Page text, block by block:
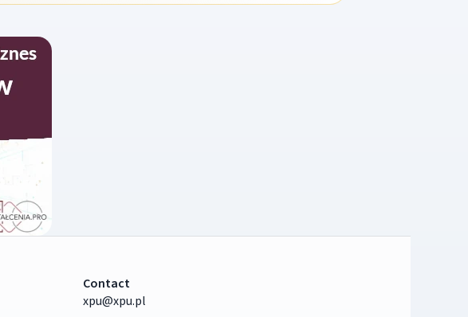
Contact
xpu@xpu.pl